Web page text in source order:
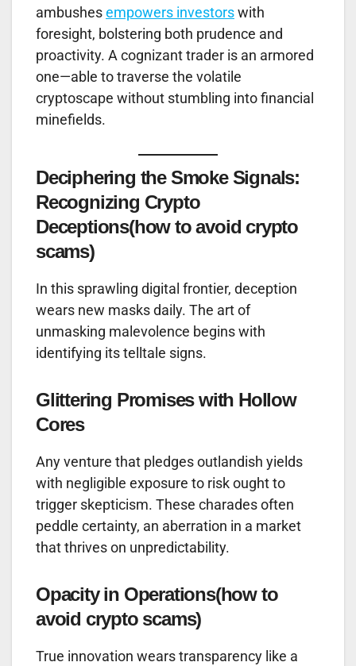
ambushesempowers investorswith
foresight, bolstering both prudence and
proactivity. A cognizant trader is an armored
one—able to traverse the volatile
cryptoscape without stumbling into financial
minefields.
Deciphering the Smoke Signals:
Recognizing Crypto
Deceptions(how to avoid crypto
scams)
In this sprawling digital frontier, deception
wears new masks daily. The art of
unmasking malevolence begins with
identifying its telltale signs.
Glittering Promises with Hollow
Cores
Any venture that pledges outlandish yields
with negligible exposure to risk ought to
trigger skepticism. These charades often
peddle certainty, an aberration in a market
that thrives on unpredictability.
Opacity in Operations(how to
avoid crypto scams)
True innovation wears transparency like a